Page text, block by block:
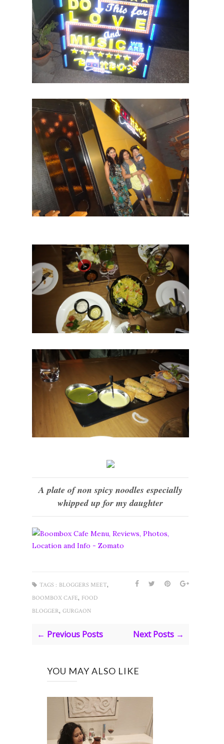
A plate of non spicy noodles especially
whipped up for my daughter
TAGS : BLOGGERS MEET,
BOOMBOX CAFE, FOOD
BLOGGER, GURGAON
← Previous Posts Next Posts →
YOU MAY ALSO LIKE